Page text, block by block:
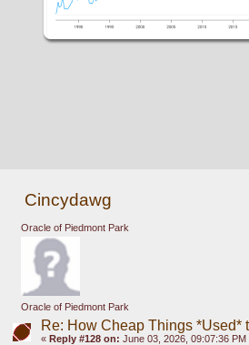
Cincydawg
Oracle of Piedmont Park
Oracle of Piedmont Park
Re: How Cheap Things *Used*
« Reply #128 on: June 03, 2026, 09:07:36 PM